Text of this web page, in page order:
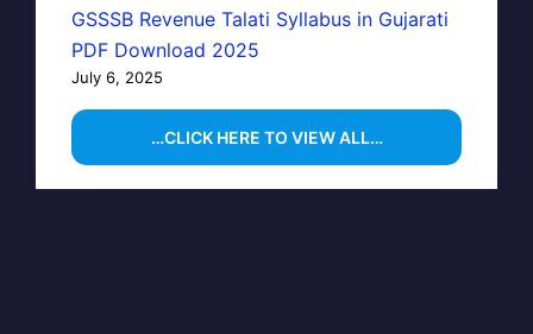
GSSSB Revenue Talati Syllabus in Gujarati
PDF Download 2025
July 6, 2025
…CLICK HERE TO VIEW ALL…